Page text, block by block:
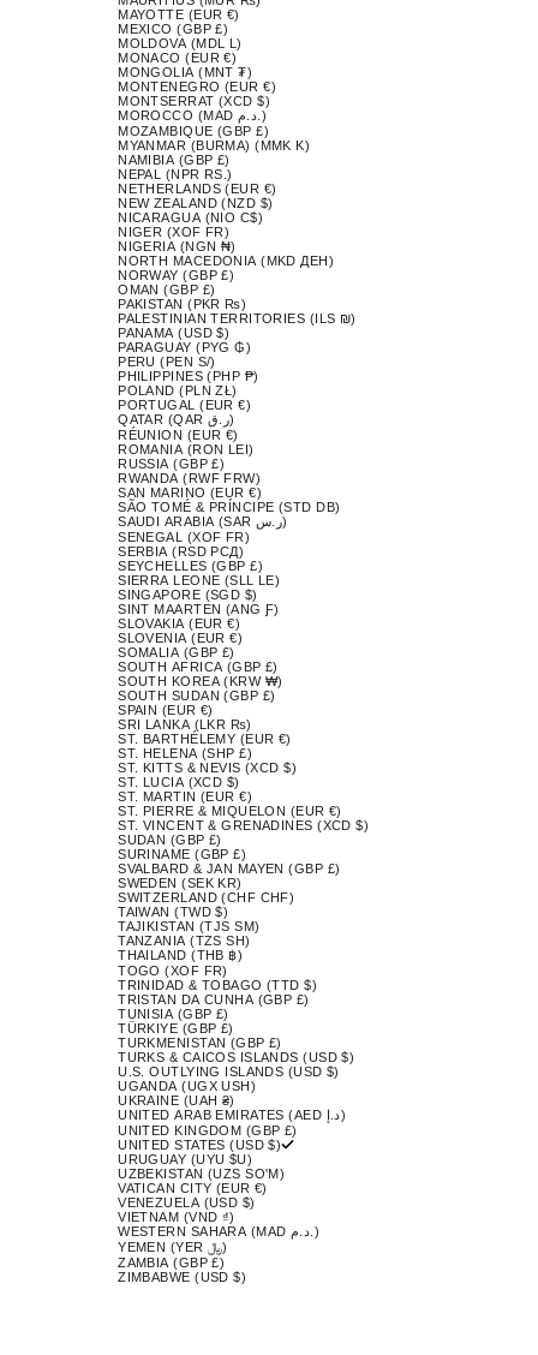
MAYOTTE (EUR €)
MEXICO (GBP £)
MOLDOVA (MDL L)
MONACO (EUR €)
MONGOLIA (MNT ₮)
MONTENEGRO (EUR €)
MONTSERRAT (XCD $)
MOROCCO (MAD د.م.)
MOZAMBIQUE (GBP £)
MYANMAR (BURMA) (MMK K)
NAMIBIA (GBP £)
NEPAL (NPR RS.)
NETHERLANDS (EUR €)
NEW ZEALAND (NZD $)
NICARAGUA (NIO C$)
NIGER (XOF FR)
NIGERIA (NGN ₦)
NORTH MACEDONIA (MKD ДЕН)
NORWAY (GBP £)
OMAN (GBP £)
PAKISTAN (PKR ₨)
PALESTINIAN TERRITORIES (ILS ₪)
PANAMA (USD $)
PARAGUAY (PYG ₲)
PERU (PEN S/)
PHILIPPINES (PHP ₱)
POLAND (PLN ZŁ)
PORTUGAL (EUR €)
QATAR (QAR ر.ق)
RÉUNION (EUR €)
ROMANIA (RON LEI)
RUSSIA (GBP £)
RWANDA (RWF FRW)
SAN MARINO (EUR €)
SÃO TOMÉ & PRÍNCIPE (STD DB)
SAUDI ARABIA (SAR ر.س)
SENEGAL (XOF FR)
SERBIA (RSD РСД)
SEYCHELLES (GBP £)
SIERRA LEONE (SLL LE)
SINGAPORE (SGD $)
SINT MAARTEN (ANG Ƒ)
SLOVAKIA (EUR €)
SLOVENIA (EUR €)
SOMALIA (GBP £)
SOUTH AFRICA (GBP £)
SOUTH KOREA (KRW ₩)
SOUTH SUDAN (GBP £)
SPAIN (EUR €)
SRI LANKA (LKR ₨)
ST. BARTHÉLEMY (EUR €)
ST. HELENA (SHP £)
ST. KITTS & NEVIS (XCD $)
ST. LUCIA (XCD $)
ST. MARTIN (EUR €)
ST. PIERRE & MIQUELON (EUR €)
ST. VINCENT & GRENADINES (XCD $)
SUDAN (GBP £)
SURINAME (GBP £)
SVALBARD & JAN MAYEN (GBP £)
SWEDEN (SEK KR)
SWITZERLAND (CHF CHF)
TAIWAN (TWD $)
TAJIKISTAN (TJS ЅМ)
TANZANIA (TZS SH)
THAILAND (THB ฿)
TOGO (XOF FR)
TRINIDAD & TOBAGO (TTD $)
TRISTAN DA CUNHA (GBP £)
TUNISIA (GBP £)
TÜRKIYE (GBP £)
TURKMENISTAN (GBP £)
TURKS & CAICOS ISLANDS (USD $)
U.S. OUTLYING ISLANDS (USD $)
UGANDA (UGX USH)
UKRAINE (UAH ₴)
UNITED ARAB EMIRATES (AED د.إ)
UNITED KINGDOM (GBP £)
UNITED STATES (USD $)
URUGUAY (UYU $U)
UZBEKISTAN (UZS SO'M)
VATICAN CITY (EUR €)
VENEZUELA (USD $)
VIETNAM (VND ₫)
WESTERN SAHARA (MAD د.م.)
YEMEN (YER ﷼)
ZAMBIA (GBP £)
ZIMBABWE (USD $)